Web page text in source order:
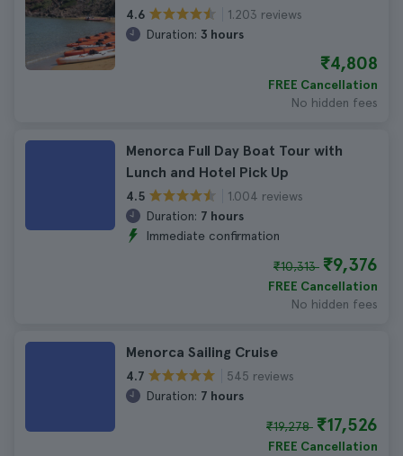
4.6
1.203 reviews
Duration: 3 hours
₹4,808
FREE Cancellation
No hidden fees
Menorca Full Day Boat Tour with
Lunch and Hotel Pick Up
4.5
1.004 reviews
Duration: 7 hours
Immediate confirmation
₹10,313 ₹9,376
FREE Cancellation
No hidden fees
Menorca Sailing Cruise
4.7
545 reviews
Duration: 7 hours
₹19,278 ₹17,526
FREE Cancellation